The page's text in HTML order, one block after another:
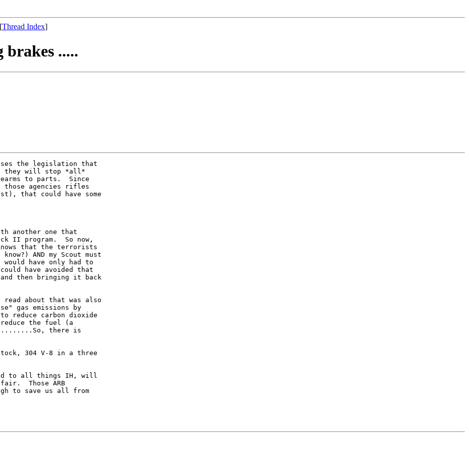
Thread Index]
.....
the legislation that
they will stop *all*
to parts.  Since
agencies rifles
that could have some
another one that
II program.  So now,
that the terrorists
AND my Scout must
have only had to
have avoided that
then bringing it back
about that was also
gas emissions by
reduce carbon dioxide
the fuel (a
there is
304 V-8 in a three
to all things IH, will
Those ARB
to save us all from